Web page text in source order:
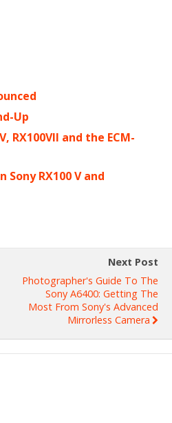
Up
RX100VII and the ECM-
Sony RX100 V and
Next Post
Photographer's Guide To The
Sony A6400: Getting The
Most From Sony's Advanced
Mirrorless Camera